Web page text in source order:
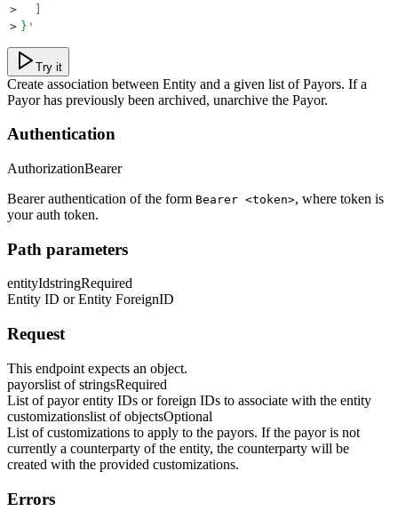
>
  ]
> } '
Try it
Create association between Entity and a given list of Payors. If a
Payor has previously been archived, unarchive the Payor.
Authentication
AuthorizationBearer
Bearer authentication of the form Bearer <token>, where token is
your auth token.
Path parameters
entityIdstringRequired
Entity ID or Entity ForeignID
Request
This endpoint expects an object.
payorslist of stringsRequired
List of payor entity IDs or foreign IDs to associate with the entity
customizationslist of objectsOptional
List of customizations to apply to the payors. If the payor is not
currently a counterparty of the entity, the counterparty will be
created with the provided customizations.
Errors